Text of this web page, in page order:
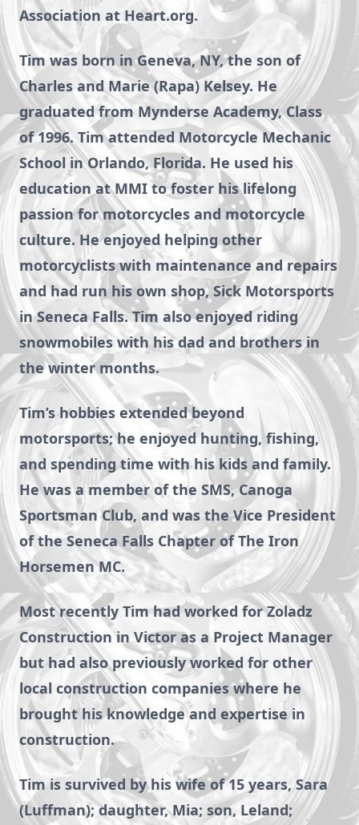
Association at Heart.org.
Tim was born in Geneva, NY, the son of
Charles and Marie (Rapa) Kelsey. He
graduated from Mynderse Academy, Class
of 1996. Tim attended Motorcycle Mechanic
School in Orlando, Florida. He used his
education at MMI to foster his lifelong
passion for motorcycles and motorcycle
culture. He enjoyed helping other
motorcyclists with maintenance and repairs
and had run his own shop, Sick Motorsports
in Seneca Falls. Tim also enjoyed riding
snowmobiles with his dad and brothers in
the winter months.
Tim’s hobbies extended beyond
motorsports; he enjoyed hunting, fishing,
and spending time with his kids and family.
He was a member of the SMS, Canoga
Sportsman Club, and was the Vice President
of the Seneca Falls Chapter of The Iron
Horsemen MC.
Most recently Tim had worked for Zoladz
Construction in Victor as a Project Manager
but had also previously worked for other
local construction companies where he
brought his knowledge and expertise in
construction.
Tim is survived by his wife of 15 years, Sara
(Luffman); daughter, Mia; son, Leland;